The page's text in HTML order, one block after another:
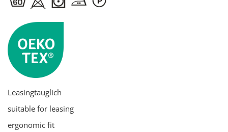
Leasingtauglich
suitable for leasing
ergonomic fit